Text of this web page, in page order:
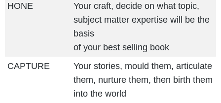
HONE
Your craft, decide on what topic,
subject matter expertise will be the
basis
of your best selling book
CAPTURE
Your stories, mould them, articulate
them, nurture them, then birth them
into the world